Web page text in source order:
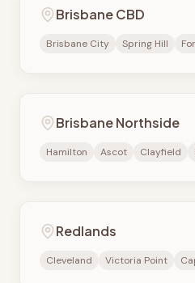
Brisbane CBD
Brisbane City Spring Hill
Brisbane Northside
Hamilton Ascot Clayfield
Redlands
Cleveland Victoria Point